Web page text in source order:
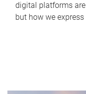
digital platforms
but how we